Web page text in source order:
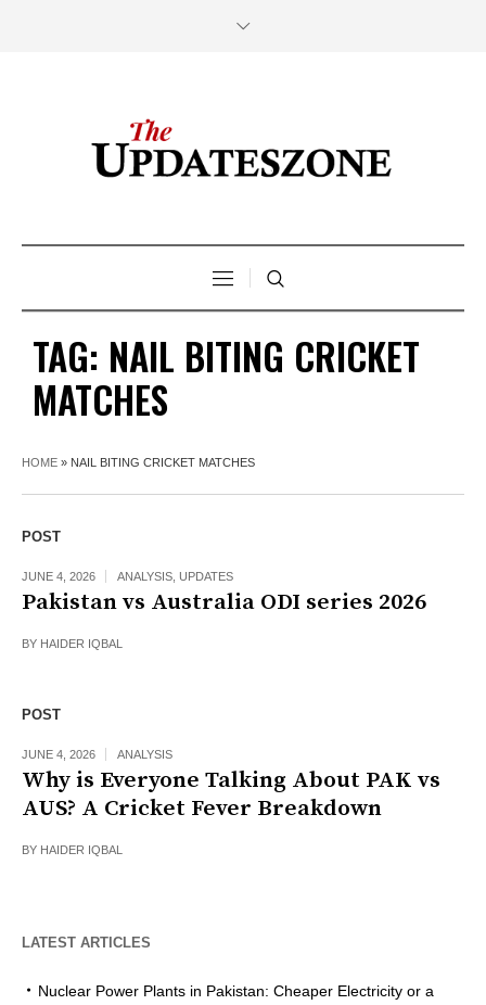
TAG: NAIL BITING CRICKET
MATCHES
HOME » NAIL BITING CRICKET MATCHES
POST
JUNE 4, 2026 ANALYSIS UPDATES
Pakistan vs Australia ODI series 2026
BY HAIDER IQBAL
POST
JUNE 4, 2026 ANALYSIS
Why is Everyone Talking About PAK vs
AUS? A Cricket Fever Breakdown
BY HAIDER IQBAL
LATEST ARTICLES
Nuclear Power Plants in Pakistan: Cheaper Electricity or a